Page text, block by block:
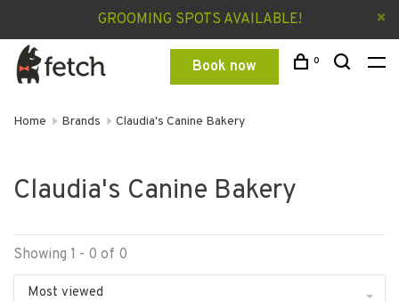
GROOMING SPOTS AVAILABLE!
Book now 0
Home Brands Claudia's Canine Bakery
Claudia's Canine Bakery
Showing 1 - 0 of 0
Most viewed